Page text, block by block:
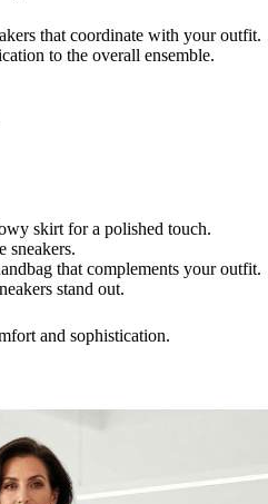
that coordinate with your outfit.
to the overall ensemble.
skirt for a polished touch.
sneakers.
that complements your outfit.
stand out.
and sophistication.